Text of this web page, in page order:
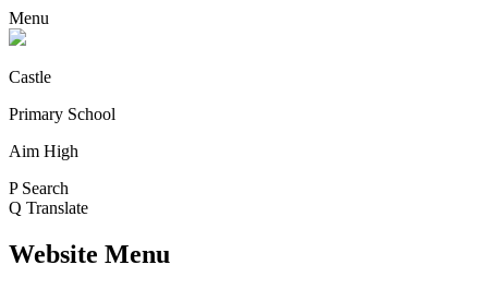
Menu
Castle
Primary School
Aim High
P Search
Q Translate
Website Menu